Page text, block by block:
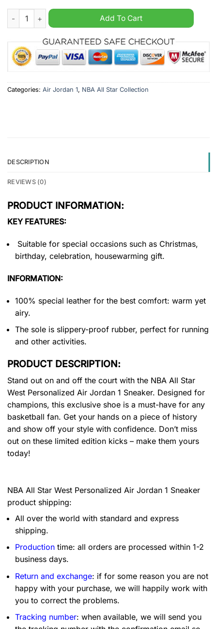
NBA All Star West Personalized Air Jordan 1 Sneaker quantity
Add To Cart
Categories: Air Jordan 1, NBA All Star Collection
DESCRIPTION
REVIEWS (0)
PRODUCT INFORMATION:
KEY FEATURES:
Suitable for special occasions such as Christmas,
birthday, celebration, housewarming gift.
INFORMATION:
100% special leather for the best comfort: warm yet
airy.
The sole is slippery-proof rubber, perfect for running
and other activities.
PRODUCT DESCRIPTION:
Stand out on and off the court with the NBA All Star
West Personalized Air Jordan 1 Sneaker. Designed for
champions, this exclusive shoe is a must-have for any
basketball fan. Get your hands on a piece of history
and show off your style with confidence. Don’t miss
out on these limited edition kicks – make them yours
today!
NBA All Star West Personalized Air Jordan 1 Sneaker
product shipping:
All over the world with standard and express
shipping.
Production time: all orders are processed within 1-2
business days.
Return and exchange: if for some reason you are not
happy with your purchase, we will happily work with
you to correct the problems.
Tracking number: when available, we will send you